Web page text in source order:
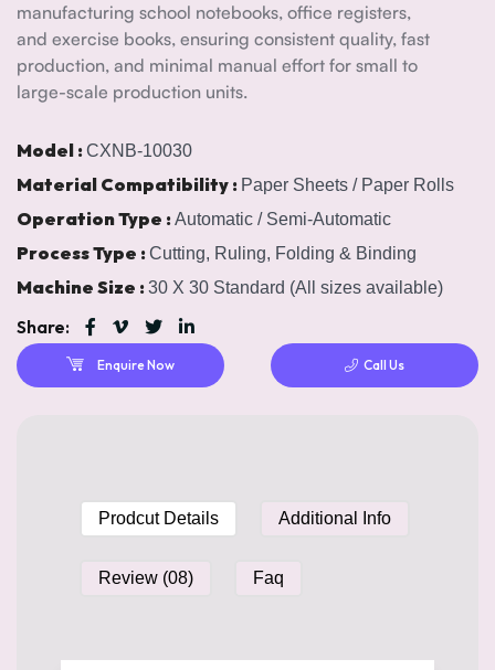
manufacturing school notebooks, office registers,
and exercise books, ensuring consistent quality, fast
production, and minimal manual effort for small to
large-scale production units.
Model :CXNB-10030
Material Compatibility : Paper Sheets / Paper Rolls
Operation Type :Automatic / Semi-Automatic
Process Type :Cutting, Ruling, Folding & Binding
Machine Size :30 X 30 Standard (All sizes available)
Share:
Enquire Now Call Us
Prodcut Details Additional Info
Review (08) Faq